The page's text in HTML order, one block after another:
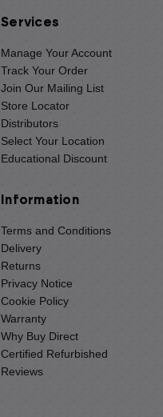
Services
Manage Your Account
Track Your Order
Join Our Mailing List
Store Locator
Distributors
Select Your Location
Educational Discount
Information
Terms and Conditions
Delivery
Returns
Privacy Notice
Cookie Policy
Warranty
Why Buy Direct
Certified Refurbished
Reviews